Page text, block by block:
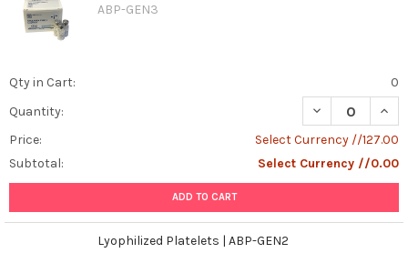
ABP-GEN3
Qty in Cart:
0
Quantity:
DECREASE
Price:
Select Currency //127.00
Subtotal:
Select Currency //0.00
ADD TO CART
Lyophilized Platelets | ABP-GEN2